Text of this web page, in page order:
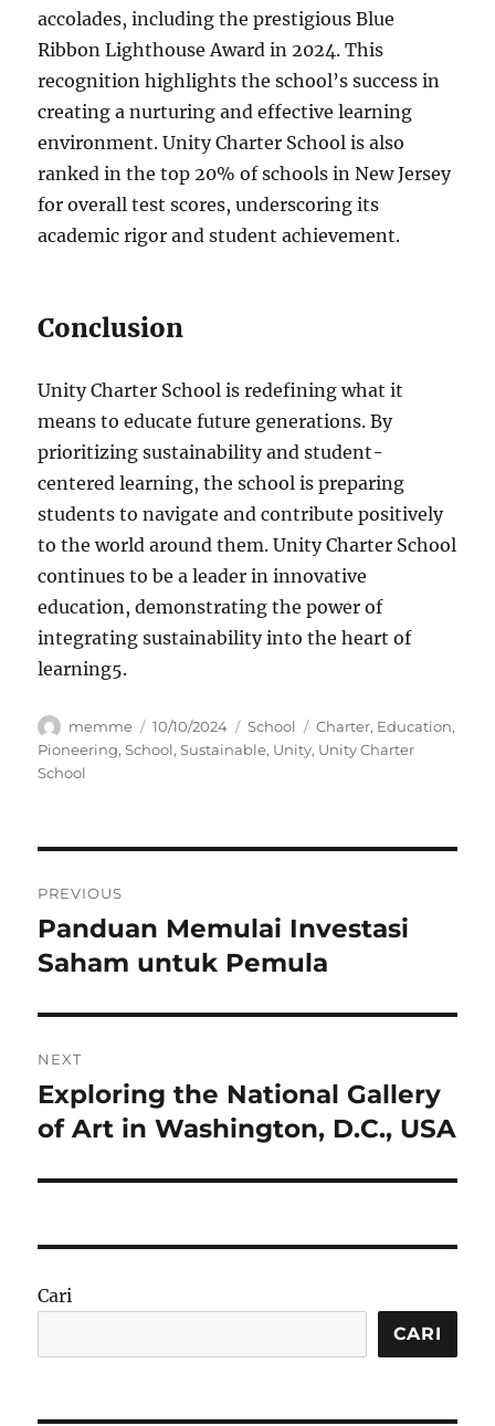
accolades, including the prestigious Blue
Ribbon Lighthouse Award in 2024. This
recognition highlights the school’s success in
creating a nurturing and effective learning
environment. Unity Charter School is also
ranked in the top 20% of schools in New Jersey
for overall test scores, underscoring its
academic rigor and student achievement.
Conclusion
Unity Charter School is redefining what it
means to educate future generations. By
prioritizing sustainability and student-
centered learning, the school is preparing
students to navigate and contribute positively
to the world around them. Unity Charter School
continues to be a leader in innovative
education, demonstrating the power of
integrating sustainability into the heart of
learning5.
Author
memme
Posted
on
10/10/2024 Categories
School Tags
Charter, Education,
Pioneering,School,Sustainable, Unity, Unity Charter
School
pos
PREVIOUS
Previous
post:
Panduan Memulai Investasi
Saham untuk Pemula
NEXT
Next
post:
Exploring the National Gallery
of Art in Washington, D.C., USA
Cari
CARI